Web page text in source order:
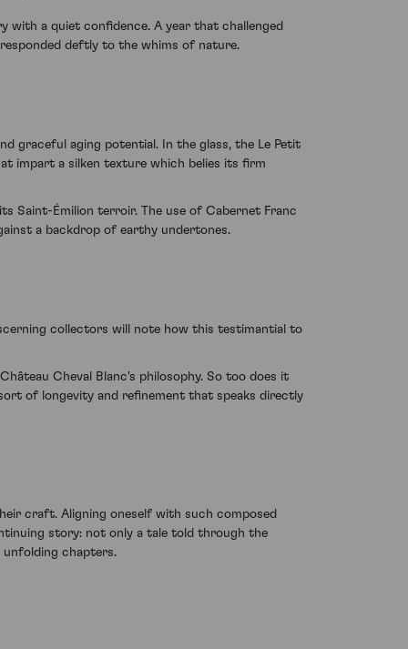
with a quiet confidence. A year that challenged
deftly to the whims of nature.
graceful aging potential. In the glass, the Le Petit
impart a silken texture which belies its firm
Saint-Émilion terroir. The use of Cabernet Franc
a backdrop of earthy undertones.
collectors will note how this testimantial to
Cheval Blanc's philosophy. So too does it
of longevity and refinement that speaks directly
craft. Aligning oneself with such composed
story: not only a tale told through the
chapters.